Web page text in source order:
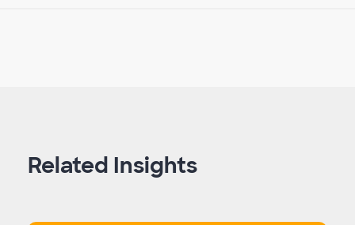
Related Insights